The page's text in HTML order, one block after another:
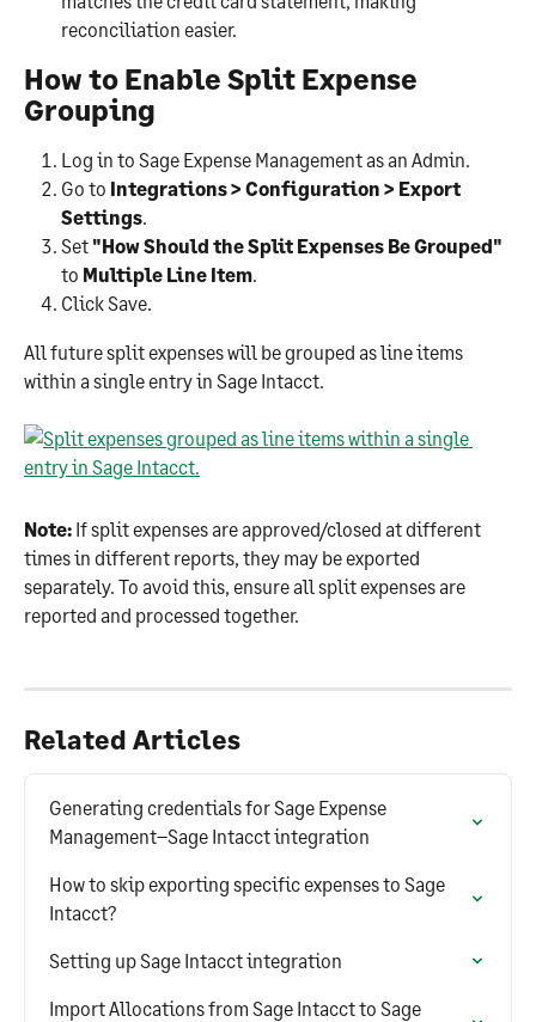
reconciliation easier.
How to Enable Split Expense
Grouping
Log in to Sage Expense Management as an Admin.
Go to Integrations > Configuration > Export
Settings.
Set "How Should the Split Expenses Be Grouped"
to Multiple Line Item.
Click Save.
All future split expenses will be grouped as line items
within a single entry in Sage Intacct.
Note: ​ If split expenses are approved/closed at different
times in different reports, they may be exported
separately. To avoid this, ensure all split expenses are
reported and processed together.
Related Articles
Generating credentials for Sage Expense
Management–Sage Intacct integration
How to skip exporting specific expenses to Sage
Intacct?
Setting up Sage Intacct integration
Import Allocations from Sage Intacct to Sage